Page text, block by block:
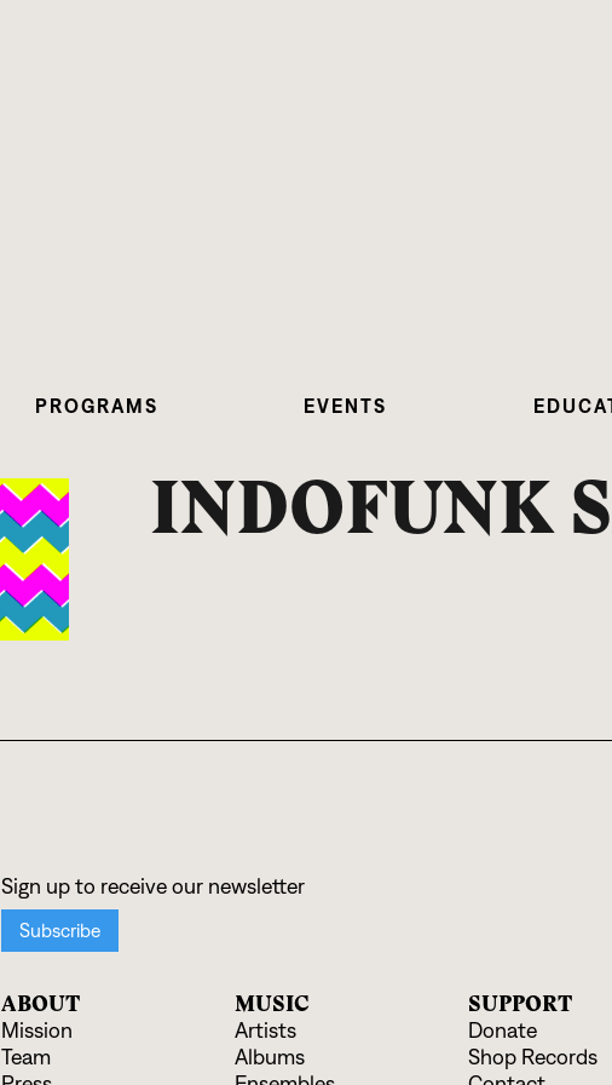
PROGRAMS EVENTS
INDOFUNK
ABOUT
Mission
Team
MUSIC
Artists
Albums
SUPPORT
Donate
Shop Records